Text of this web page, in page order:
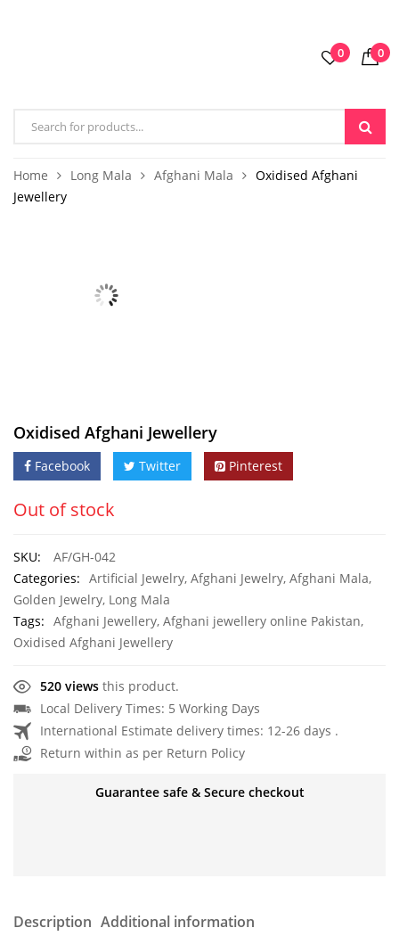
0 0
Home Long Mala Afghani Mala
Oxidised Afghani
Jewellery
Oxidised Afghani Jewellery
Facebook Twitter Pinterest
Out of stock
SKU:
AF/GH-042
Categories: Artificial Jewelry, Afghani Jewelry, Afghani Mala,
Golden Jewelry, Long Mala
Tags: Afghani Jewellery, Afghani jewellery online Pakistan,
Oxidised Afghani Jewellery
520 views this product.
Local Delivery Times: 5 Working Days
International Estimate delivery times: 12-26 days .
Return within as per Return Policy
Guarantee safe & Secure checkout
Description Additional information